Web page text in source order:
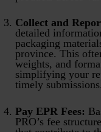
Collect and
detailed
packaging
province. This
weights, and
simplifying your
timely submissions.
Pay EPR Fees:
PRO’s fee